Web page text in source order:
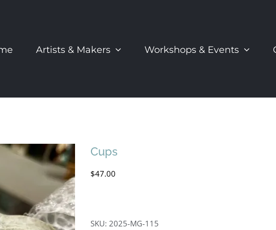
Artists & Makers Workshops & Events
Cups
$47.00
SKU:2025-MG-115